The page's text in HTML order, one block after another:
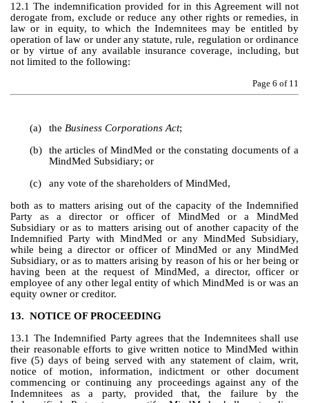
12.1 The indemnification provided for in this Agreement will not
derogate from, exclude or reduce any other rights or remedies, in
law or in equity, to which the Indemnitees may be entitled by
operation of law or under any statute, rule, regulation or ordinance
or by virtue of any available insurance coverage, including, but
not limited to the following:
Page 6 of 11
(a) the Business Corporations Act;
(b)
the articles of MindMed or the constating documents of a
MindMed Subsidiary; or
(c)
any vote of the shareholders of MindMed,
both as to matters arising out of the capacity of the Indemnified
Party as a director or officer of MindMed or a MindMed
Subsidiary or as to matters arising out of another capacity of the
Indemnified Party with MindMed or any MindMed Subsidiary,
while being a director or officer of MindMed or any MindMed
Subsidiary, or as to matters arising by reason of his or her being or
having been at the request of MindMed, a director, officer or
employee of any other legal entity of which MindMed is or was an
equity owner or creditor.
13. NOTICE OF PROCEEDING
13.1 The Indemnified Party agrees that the Indemnitees shall use
their reasonable efforts to give written notice to MindMed within
five (5) days of being served with any statement of claim, writ,
notice of motion, information, indictment or other document
commencing or continuing any proceedings against any of the
Indemnitees as a party, provided that, the failure by the